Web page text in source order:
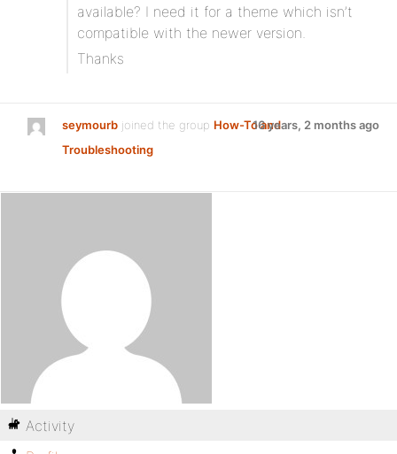
available? I need it for a theme which isn’t
compatible with the newer version.
Thanks
seymourb joined the group How-To and
Troubleshooting
16 years, 2 months ago
Activity